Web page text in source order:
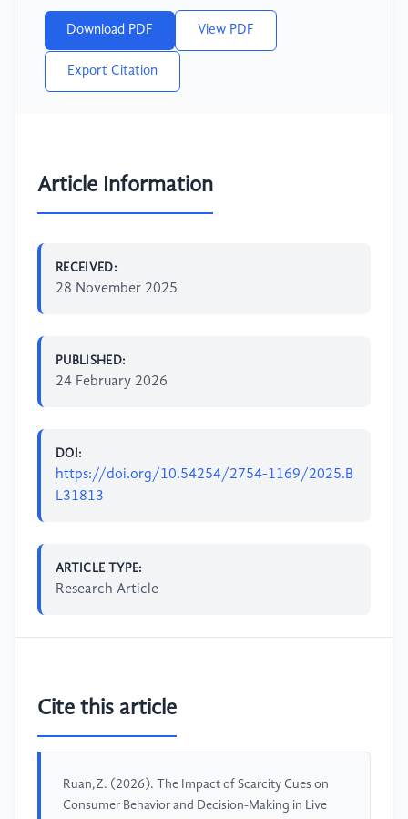
Download PDF View PDF
Export Citation
Article Information
RECEIVED:
28 November 2025
PUBLISHED:
24 February 2026
DOI:
https://doi.org/10.54254/2754-1169/2025.B
L31813
ARTICLE TYPE:
Research Article
Cite this article
Ruan,Z. (2026). The Impact of Scarcity Cues on
Consumer Behavior and Decision-Making in Live